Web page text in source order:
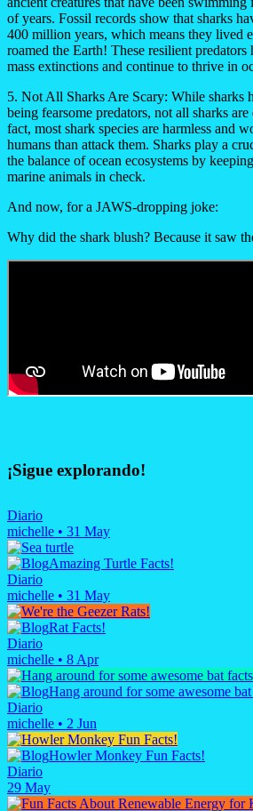
of years. Fossil records show that sharks
400 million years, which means they lived
roamed the Earth! These resilient
mass extinctions and continue to thrive in
5. Not All Sharks Are Scary: While sharks
being fearsome predators, not all sharks
fact, most shark species are harmless and
humans than attack them. Sharks play a
the balance of ocean ecosystems by
marine animals in check.
And now, for a JAWS-dropping joke:
Why did the shark blush? Because it saw
¡Sigue explorando!
Diario
michelle • 31 May
Amazing Turtle Facts!
Diario
michelle • 31 May
Rat Facts!
Diario
michelle • 8 Apr
Hang around for some awesome
Diario
michelle • 2 Jun
Howler Monkey Fun Facts!
Diario
29 May